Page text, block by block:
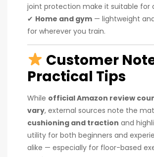
joint protection make it suitable for
✔ Home and gym — lightweight
for wherever you train.
Customer
Practical Tips
While official Amazon review
vary, external sources note the
cushioning and traction and
utility for both beginners and
alike — especially for floor-based